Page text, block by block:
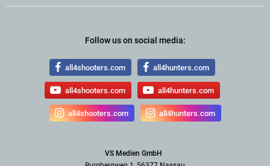
Follow us on social media:
all4shooters.com all4hunters.com
all4shooters.com all4hunters.com
all4shooters.com all4hunters.com
VS Medien GmbH